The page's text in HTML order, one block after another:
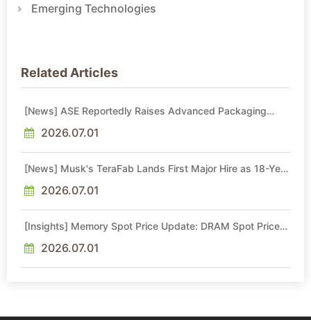
Emerging Technologies
Related Articles
[News] ASE Reportedly Raises Advanced Packaging
2026.07.01
[News] Musk's TeraFab Lands First Major Hire as 18-Year
2026.07.01
[Insights] Memory Spot Price Update: DRAM Spot Prices
Sideways Market
2026.07.01